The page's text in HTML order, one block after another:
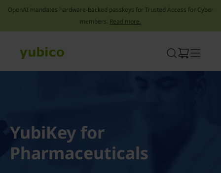
OpenAI mandates hardware-backed passkeys for Trusted Access for Cyber
members. Read more.
YubiKey for
Pharmaceuticals